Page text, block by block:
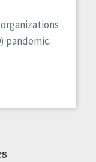
pandemic.